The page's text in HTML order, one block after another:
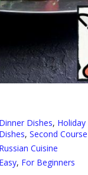
Dinner Dishes,
Dishes, Second
Russian Cuisine
Easy, For Beginners